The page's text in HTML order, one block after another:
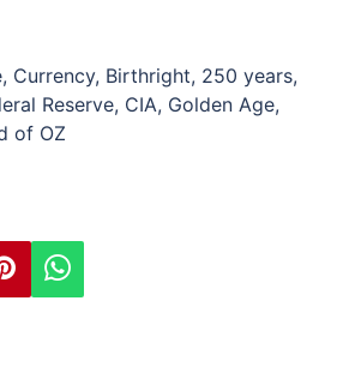
Currency, Birthright, 250 years,
Reserve, CIA, Golden Age,
of OZ